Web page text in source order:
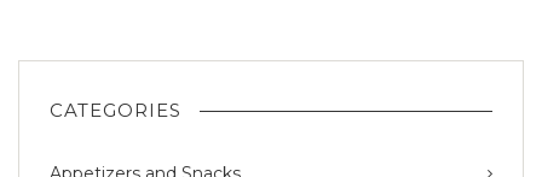
CATEGORIES